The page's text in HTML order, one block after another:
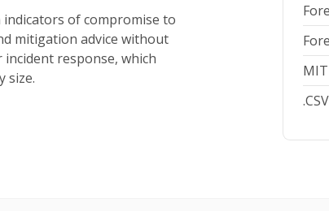
of compromise to
mitigation advice without
response, which
size.